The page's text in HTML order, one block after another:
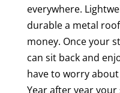
everywhere.
durable a metal
money. Once your
can sit back and
have to worry
Year after year